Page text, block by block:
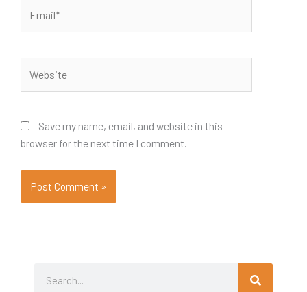
Save my name, email, and website in this
browser for the next time I comment.
Search